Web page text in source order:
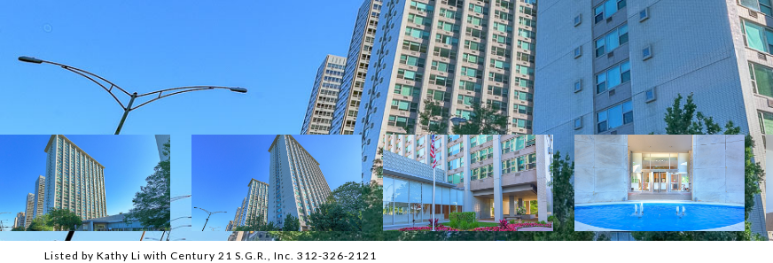
Listed by Kathy Li with Century 21 S.G.R., Inc. 312-326-2121